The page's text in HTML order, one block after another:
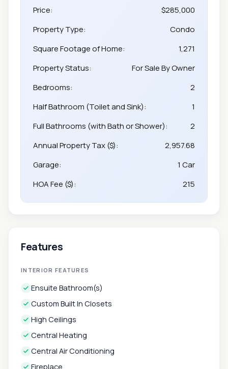
Price:
$285,000
Property Type:
Condo
Square Footage of Home:
1,271
Property Status:
For Sale By Owner
Bedrooms:
2
Half Bathroom (Toilet and Sink):
1
Full Bathrooms (with Bath or Shower):
2
Annual Property Tax ($):
2,957.68
Garage:
1 Car
HOA Fee ($):
215
Features
INTERIOR FEATURES
Ensuite Bathroom(s)
Custom Built In Closets
High Ceilings
Central Heating
Central Air Conditioning
Fireplace